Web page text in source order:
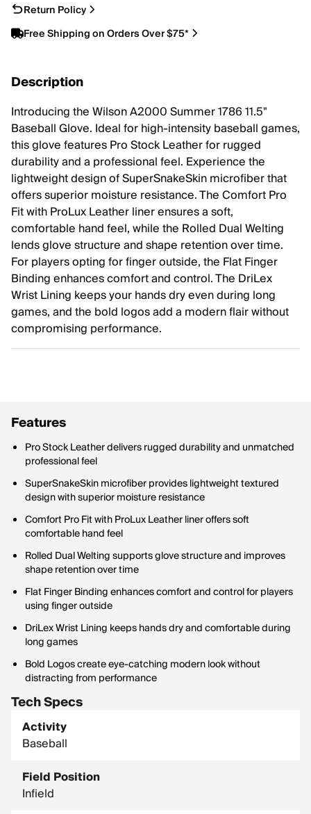
Return Policy
Free Shipping on Orders Over $75*
Description
Introducing the Wilson A2000 Summer 1786 11.5"
Baseball Glove. Ideal for high-intensity baseball games,
this glove features Pro Stock Leather for rugged
durability and a professional feel. Experience the
lightweight design of SuperSnakeSkin microfiber that
offers superior moisture resistance. The Comfort Pro
Fit with ProLux Leather liner ensures a soft,
comfortable hand feel, while the Rolled Dual Welting
lends glove structure and shape retention over time.
For players opting for finger outside, the Flat Finger
Binding enhances comfort and control. The DriLex
Wrist Lining keeps your hands dry even during long
games, and the bold logos add a modern flair without
compromising performance.
Features
Pro Stock Leather delivers rugged durability and unmatched
professional feel
SuperSnakeSkin microfiber provides lightweight textured
design with superior moisture resistance
Comfort Pro Fit with ProLux Leather liner offers soft
comfortable hand feel
Rolled Dual Welting supports glove structure and improves
shape retention over time
Flat Finger Binding enhances comfort and control for players
using finger outside
DriLex Wrist Lining keeps hands dry and comfortable during
long games
Bold Logos create eye-catching modern look without
distracting from performance
Tech Specs
Activity
Baseball
Field Position
Infield